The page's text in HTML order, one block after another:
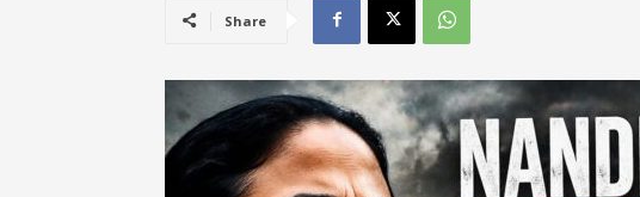
Share